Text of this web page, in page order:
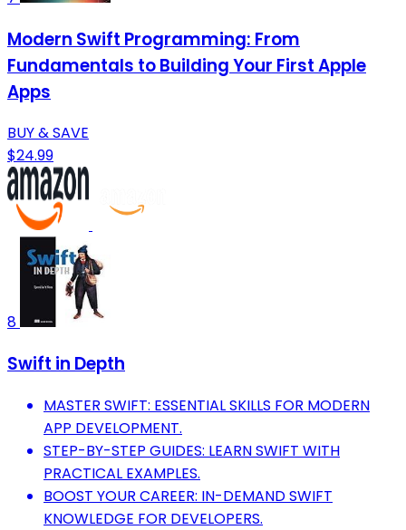
Modern Swift Programming: From
Fundamentals to Building Your First Apple
Apps
BUY & SAVE
$24.99
8
Swift in Depth
MASTER SWIFT: ESSENTIAL SKILLS FOR MODERN
APP DEVELOPMENT.
STEP-BY-STEP GUIDES: LEARN SWIFT WITH
PRACTICAL EXAMPLES.
BOOST YOUR CAREER: IN-DEMAND SWIFT
KNOWLEDGE FOR DEVELOPERS.